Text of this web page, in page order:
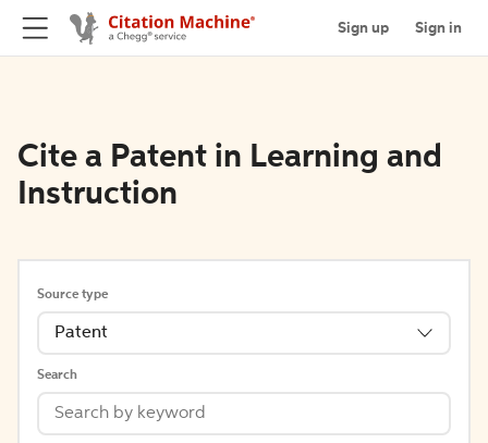
Sign up Sign in
Cite a Patent in Learning and
Instruction
Source type
Patent
Search